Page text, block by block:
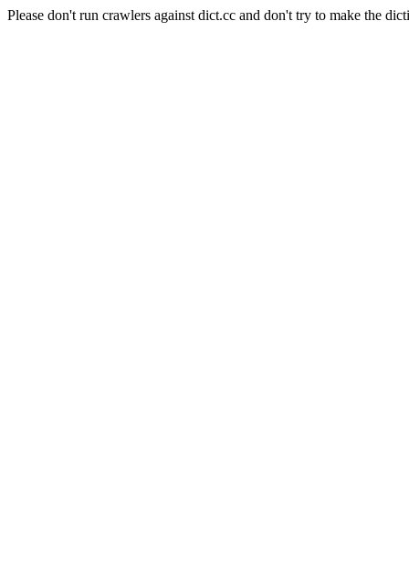
Please don't run crawlers against dict.cc and don't try to make the